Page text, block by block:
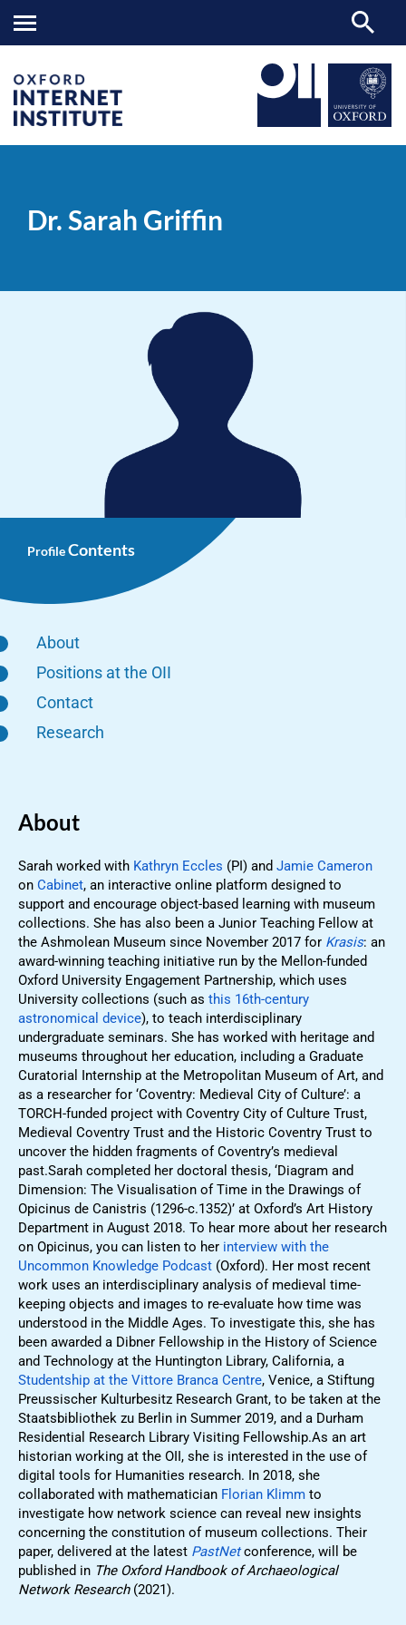
Griffin
Dr. Sarah Griffin
ProfileContents
About
Positions at the OII
Contact
Research
About
Sarah worked with Kathryn Eccles (PI) and Jamie Cameron
on Cabinet, an interactive online platform designed to
support and encourage object-based learning with museum
collections. She has also been a Junior Teaching Fellow at
the Ashmolean Museum since November 2017 for Krasis: an
award-winning teaching initiative run by the Mellon-funded
Oxford University Engagement Partnership, which uses
University collections (such as this 16th-century
astronomical device), to teach interdisciplinary
undergraduate seminars. She has worked with heritage and
museums throughout her education, including a Graduate
Curatorial Internship at the Metropolitan Museum of Art, and
as a researcher for ‘Coventry: Medieval City of Culture’: a
TORCH-funded project with Coventry City of Culture Trust,
Medieval Coventry Trust and the Historic Coventry Trust to
uncover the hidden fragments of Coventry’s medieval
past.Sarah completed her doctoral thesis, ‘Diagram and
Dimension: The Visualisation of Time in the Drawings of
Opicinus de Canistris (1296-c.1352)’ at Oxford’s Art History
Department in August 2018. To hear more about her research
on Opicinus, you can listen to her interview with the
Uncommon Knowledge Podcast (Oxford). Her most recent
work uses an interdisciplinary analysis of medieval time-
keeping objects and images to re-evaluate how time was
understood in the Middle Ages. To investigate this, she has
been awarded a Dibner Fellowship in the History of Science
and Technology at the Huntington Library, California, a
Studentship at the Vittore Branca Centre, Venice, a Stiftung
Preussischer Kulturbesitz Research Grant, to be taken at the
Staatsbibliothek zu Berlin in Summer 2019, and a Durham
Residential Research Library Visiting Fellowship.As an art
historian working at the OII, she is interested in the use of
digital tools for Humanities research. In 2018, she
collaborated with mathematician Florian Klimm to
investigate how network science can reveal new insights
concerning the constitution of museum collections. Their
paper, delivered at the latest PastNetconference, will be
published in The Oxford Handbook of Archaeological
Network Research(2021).